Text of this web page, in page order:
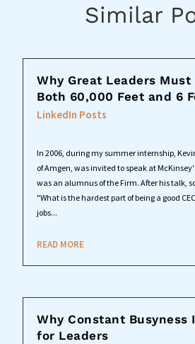
Similar
Why Great Leaders
Both 60,000 Feet and 6
LinkedIn Posts
In 2006, during my summer internship,
of Amgen, was invited to speak at
was an alumnus of the Firm. After his talk,
"What is the hardest part of being a good
jobs...
READ MORE
Why Constant Busyness
for Leaders